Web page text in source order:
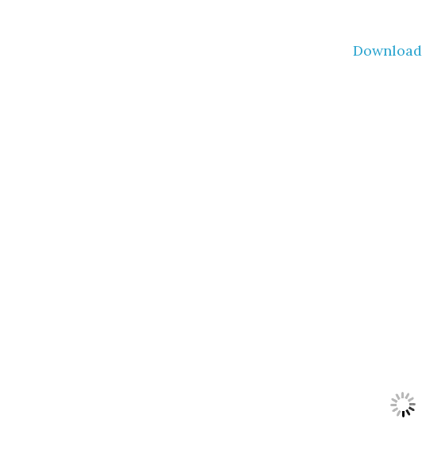
Download